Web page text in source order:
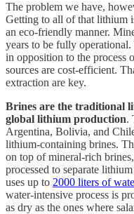
The problem we have,
Getting to all of that lithium
an eco-friendly manner.
years to be fully
in opposition to the
sources are cost-efficient.
extraction are key.
Brines are the traditional
global lithium production.
Argentina, Bolivia, and
lithium-containing brines.
on top of mineral-rich
processed to separate
uses up to 2000 liters of
water-intensive process is
as dry as the ones where